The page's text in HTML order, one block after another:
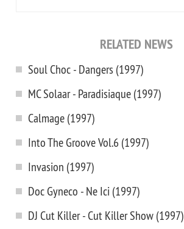
RELATED NEWS
Soul Choc - Dangers (1997)
MC Solaar - Paradisiaque (1997)
Calmage (1997)
Into The Groove Vol.6 (1997)
Invasion (1997)
Doc Gyneco - Ne Ici (1997)
DJ Cut Killer - Cut Killer Show (1997)